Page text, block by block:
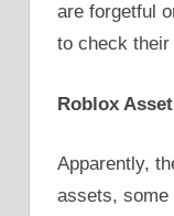
are forgetful
to check
Roblox
Apparently,
assets, some